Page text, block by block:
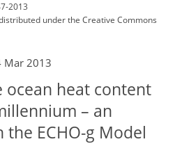
2013
underthe Creative Commons
Mar 2013
heat content
– an
ECHO-g Model